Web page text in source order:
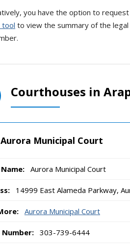
you have the option to
tool to view the summary of the
Courthouses in
Aurora Municipal Court
Aurora Municipal Court
14999 East Alameda Parkway,
Aurora Municipal Court
Number: 303-739-6444